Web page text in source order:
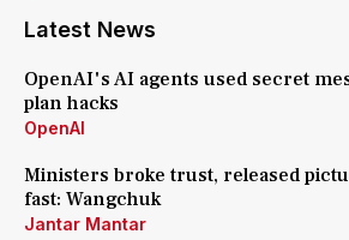
Latest News
OpenAI's AI agents used secret
plan hacks
OpenAI
Ministers broke trust, released
fast: Wangchuk
Jantar Mantar